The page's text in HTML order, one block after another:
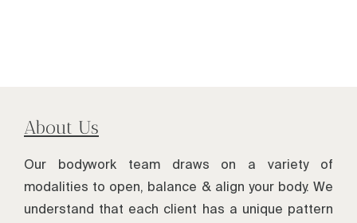
About Us
Our bodywork team draws on a variety of
modalities to open, balance & align your body. We
understand that each client has a unique pattern